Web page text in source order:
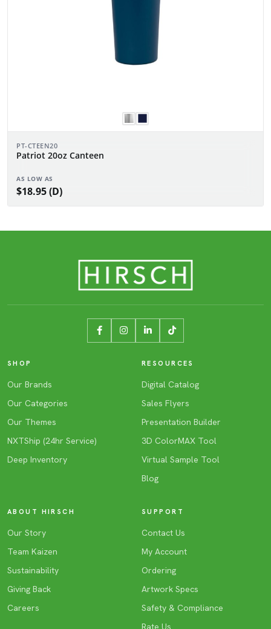
PT-CTEEN20
Patriot 20oz Canteen
AS LOW AS
$18.95 (D)
SHOP
Our Brands
Our Categories
Our Themes
NXTShip (24hr Service)
Deep Inventory
RESOURCES
Digital Catalog
Sales Flyers
Presentation Builder
3D ColorMAX Tool
Virtual Sample Tool
Blog
ABOUT HIRSCH
Our Story
Team Kaizen
Sustainability
Giving Back
Careers
SUPPORT
Contact Us
My Account
Ordering
Artwork Specs
Safety & Compliance
Rate Us